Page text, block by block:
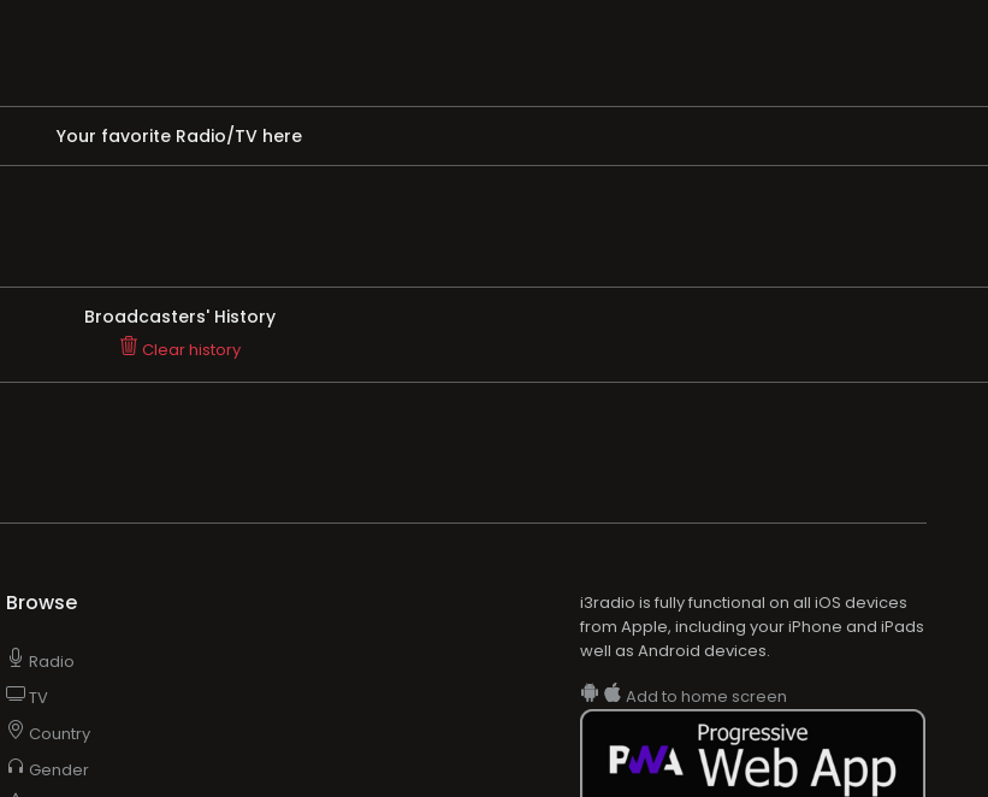
Your favorite Radio/TV here
Broadcasters' History
Clear history
Browse
Radio
TV
Country
Gender
i3radio is fully functional on all iOS devices
from Apple, including your iPhone and iPads
well as Android devices.
Add to home screen